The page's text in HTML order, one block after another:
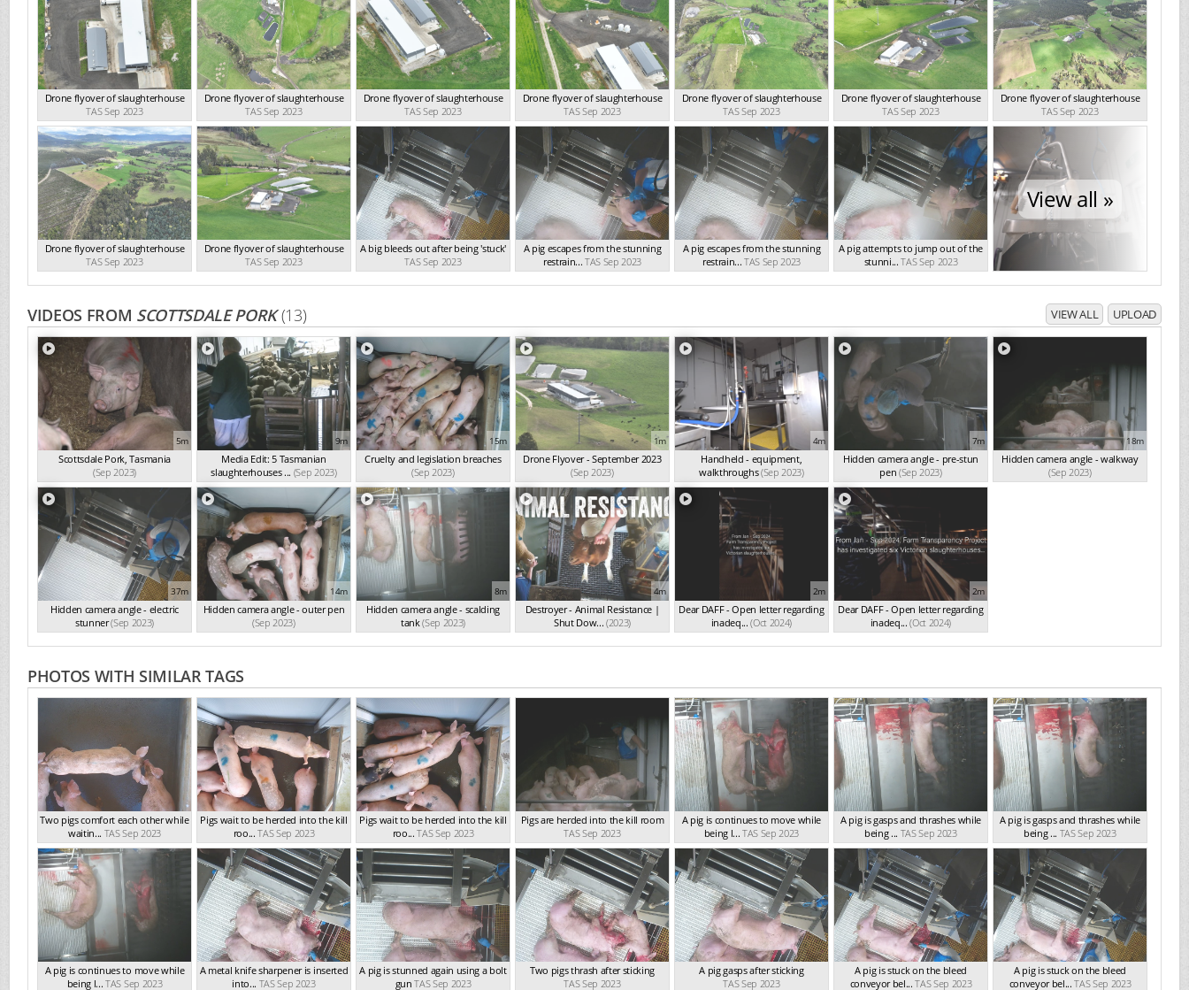
Drone flyover of slaughterhouse
TAS Sep 2023
Drone flyover of slaughterhouse
TAS Sep 2023
Drone flyover of slaughterhouse
TAS Sep 2023
Drone flyover of slaughterhouse
TAS Sep 2023
Drone flyover of slaughterhouse
TAS Sep 2023
Drone flyover of slaughterhouse
TAS Sep 2023
Drone flyover of slaughterhouse
TAS Sep 2023
Drone flyover of slaughterhouse
TAS Sep 2023
Drone flyover of slaughterhouse
TAS Sep 2023
A big bleeds out after being 'stuck'
TAS Sep 2023
A pig escapes from the stunning
restrain... TAS Sep 2023
A pig escapes from the stunning
restrain... TAS Sep 2023
A pig attempts to jump out of the
stunni... TAS Sep 2023
View all »
VIDEOS FROM SCOTTSDALE PORK (13) VIEW ALL UPLOAD
5m
Scottsdale Pork, Tasmania
(Sep 2023)
9m
Media Edit: 5 Tasmanian
slaughterhouses ... (Sep 2023)
15m
Cruelty and legislation breaches
(Sep 2023)
1m
Drone Flyover - September 2023
(Sep 2023)
4m
Handheld - equipment,
walkthroughs(Sep 2023)
7m
Hidden camera angle - pre-stun
pen (Sep 2023)
18m
Hidden camera angle - walkway
(Sep 2023)
37m
Hidden camera angle - electric
stunner(Sep 2023)
14m
Hidden camera angle - outer pen
(Sep 2023)
8m
Hidden camera angle - scalding
tank(Sep 2023)
4m
Destroyer - Animal Resistance |
Shut Dow... (2023)
2m
Dear DAFF - Open letter regarding
inadeq... (Oct 2024)
2m
Dear DAFF - Open letter regarding
inadeq... (Oct 2024)
PHOTOS WITH SIMILAR TAGS
Two pigs comfort each other while
waitin... TAS Sep 2023
Pigs wait to be herded into the kill
roo... TAS Sep 2023
Pigs wait to be herded into the kill
roo... TAS Sep 2023
Pigs are herded into the kill room
TAS Sep 2023
A pig is continues to move while
being l... TAS Sep 2023
A pig is gasps and thrashes while
being ... TAS Sep 2023
A pig is gasps and thrashes while
being ... TAS Sep 2023
A pig is continues to move while
being l... TAS Sep 2023
A metal knife sharpener is inserted
into... TAS Sep 2023
A pig is stunned again using a bolt
gun TAS Sep 2023
Two pigs thrash after sticking
TAS Sep 2023
A pig gasps after sticking
TAS Sep 2023
A pig is stuck on the bleed
conveyor bel... TAS Sep 2023
A pig is stuck on the bleed
conveyor bel... TAS Sep 2023